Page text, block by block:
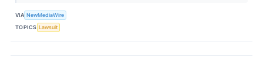
VIA NewMediaWire
TOPICS Lawsuit